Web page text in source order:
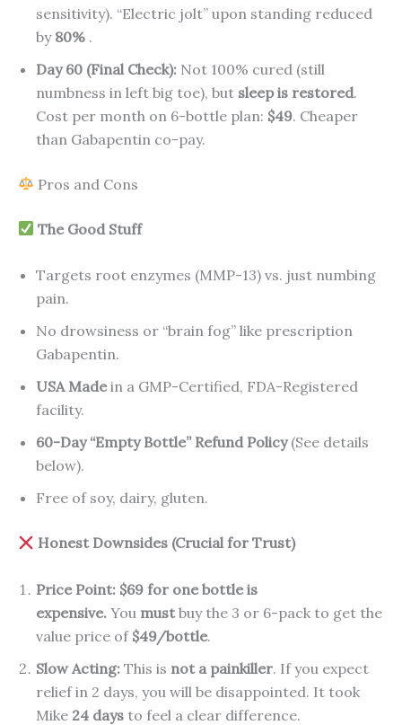
sensitivity). “Electric jolt” upon standing reduced
by 80% .
Day 60 (Final Check): Not 100% cured (still
numbness in left big toe), but sleep is restored.
Cost per month on 6-bottle plan: $49. Cheaper
than Gabapentin co-pay.
Pros and Cons
The Good Stuff
Targets root enzymes (MMP-13) vs. just numbing
pain.
No drowsiness or “brain fog” like prescription
Gabapentin.
USA Madein a GMP-Certified, FDA-Registered
facility.
60-Day “Empty Bottle” Refund Policy(See details
below).
Free of soy, dairy, gluten.
Honest Downsides (Crucial for Trust)
Price Point: $69 for one bottle is
expensive. You mustbuy the 3 or 6-pack to get the
value price of $49/bottle.
Slow Acting: This is not a painkiller. If you expect
relief in 2 days, you will be disappointed. It took
Mike 24 days to feel a clear difference.